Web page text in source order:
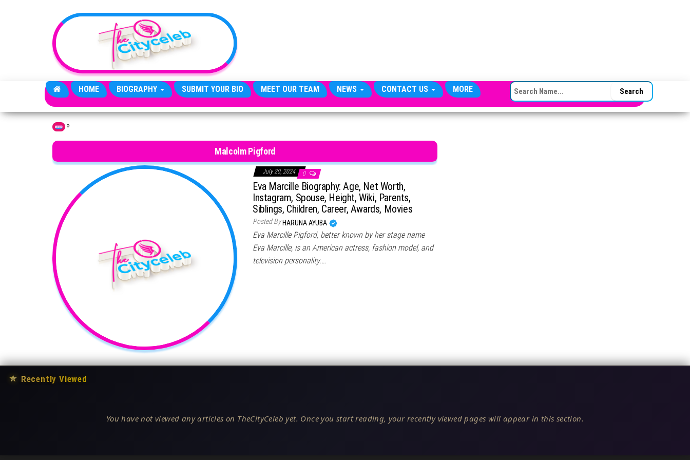
HOME BIOGRAPHY SUBMIT YOUR BIO MEET OUR TEAM NEWS CONTACT US MORE SEARCH FOR:
Home »
Malcolm Pigford
July 20, 2024 0
Eva Marcille Biography: Age, Net Worth,
Instagram, Spouse, Height, Wiki, Parents,
Siblings, Children, Career, Awards, Movies
Posted By HARUNA AYUBA
Eva Marcille Pigford, better known by her stage name
Eva Marcille, is an American actress, fashion model, and
television personality.…
★ Recently Viewed
You have not viewed any articles on TheCityCeleb yet. Once you start reading, your recently viewed pages will appear in this section.